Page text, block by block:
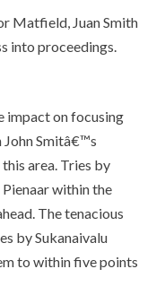
Matfield, Juan Smith
into proceedings.
impact on focusing
John Smitâ€™s
area. Tries by
Pienaar within the
The tenacious
by Sukanaivalu
to within five points